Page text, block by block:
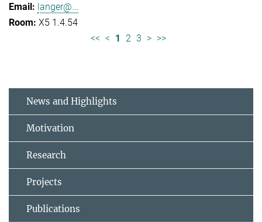
langer@...
X5 1.4.54
<< < 1 2 3 > >>
News and Highlights
Motivation
Research
Projects
Publications